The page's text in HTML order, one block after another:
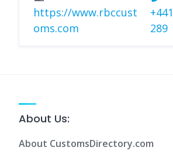
https://www.rbccust
oms.com
289
About Us:
About CustomsDirectory.com